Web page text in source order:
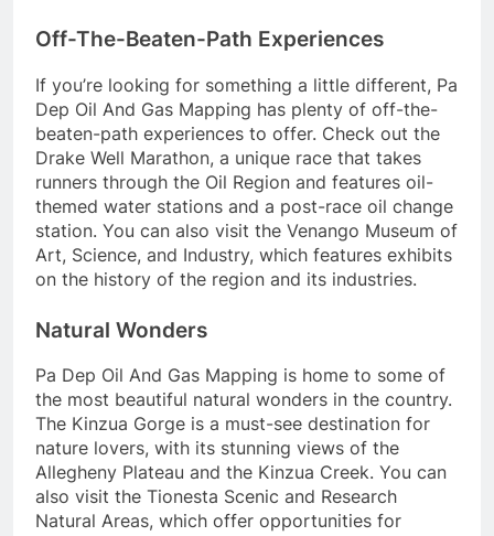
Off-The-Beaten-Path Experiences
If you’re looking for something a little different, Pa
Dep Oil And Gas Mapping has plenty of off-the-
beaten-path experiences to offer. Check out the
Drake Well Marathon, a unique race that takes
runners through the Oil Region and features oil-
themed water stations and a post-race oil change
station. You can also visit the Venango Museum of
Art, Science, and Industry, which features exhibits
on the history of the region and its industries.
Natural Wonders
Pa Dep Oil And Gas Mapping is home to some of
the most beautiful natural wonders in the country.
The Kinzua Gorge is a must-see destination for
nature lovers, with its stunning views of the
Allegheny Plateau and the Kinzua Creek. You can
also visit the Tionesta Scenic and Research
Natural Areas, which offer opportunities for